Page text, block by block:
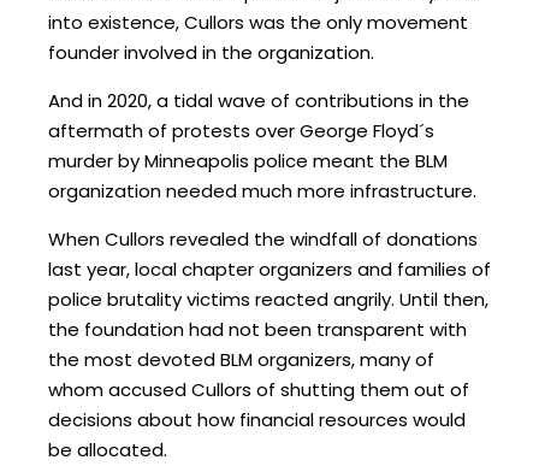
into existence, Cullors was the only movement
founder involved in the organization.
And in 2020, a tidal wave of contributions in the
aftermath of protests over George Floyd´s
murder by Minneapolis police meant the BLM
organization needed much more infrastructure.
When Cullors revealed the windfall of donations
last year, local chapter organizers and families of
police brutality victims reacted angrily. Until then,
the foundation had not been transparent with
the most devoted BLM organizers, many of
whom accused Cullors of shutting them out of
decisions about how financial resources would
be allocated.